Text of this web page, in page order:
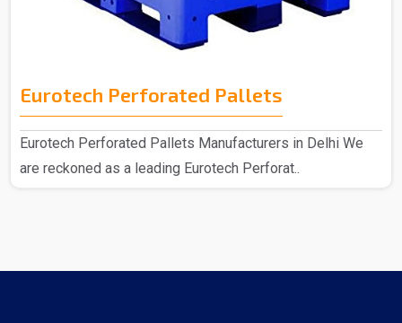
Eurotech Perforated Pallets
Eurotech Perforated Pallets Manufacturers in Delhi We
are reckoned as a leading Eurotech Perforat..